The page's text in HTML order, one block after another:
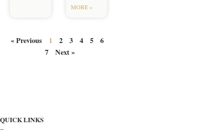
MORE »
« Previous 1 2 3 4 5
6
7
Next »
QUICK LINKS